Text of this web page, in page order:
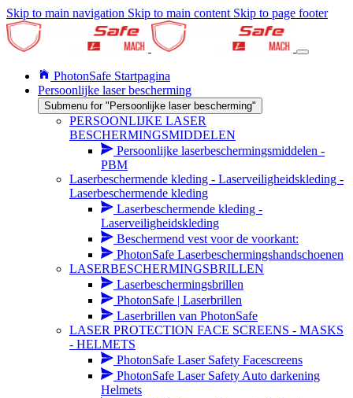
Skip to main navigation Skip to main content Skip to page footer
PhotonSafe Startpagina
Persoonlijke laser bescherming
Submenu for "Persoonlijke laser bescherming"
PERSOONLIJKE LASER
BESCHERMINGSMIDDELEN
Persoonlijke laserbeschermingsmiddelen -
PBM
Laserbeschermende kleding - Laserveiligheidskleding -
Laserbeschermende kleding
Laserbeschermende kleding -
Laserveiligheidskleding
Beschermend vest voor de voorkant:
PhotonSafe Laserbeschermingshandschoenen
LASERBESCHERMINGSBRILLEN
Laserbeschermingsbrillen
PhotonSafe | Laserbrillen
Laserbrillen van PhotonSafe
LASER PROTECTION FACE SCREENS - MASKS
- HELMETS
PhotonSafe Laser Safety Facescreens
PhotonSafe Laser Safety Auto darkening
Helmets